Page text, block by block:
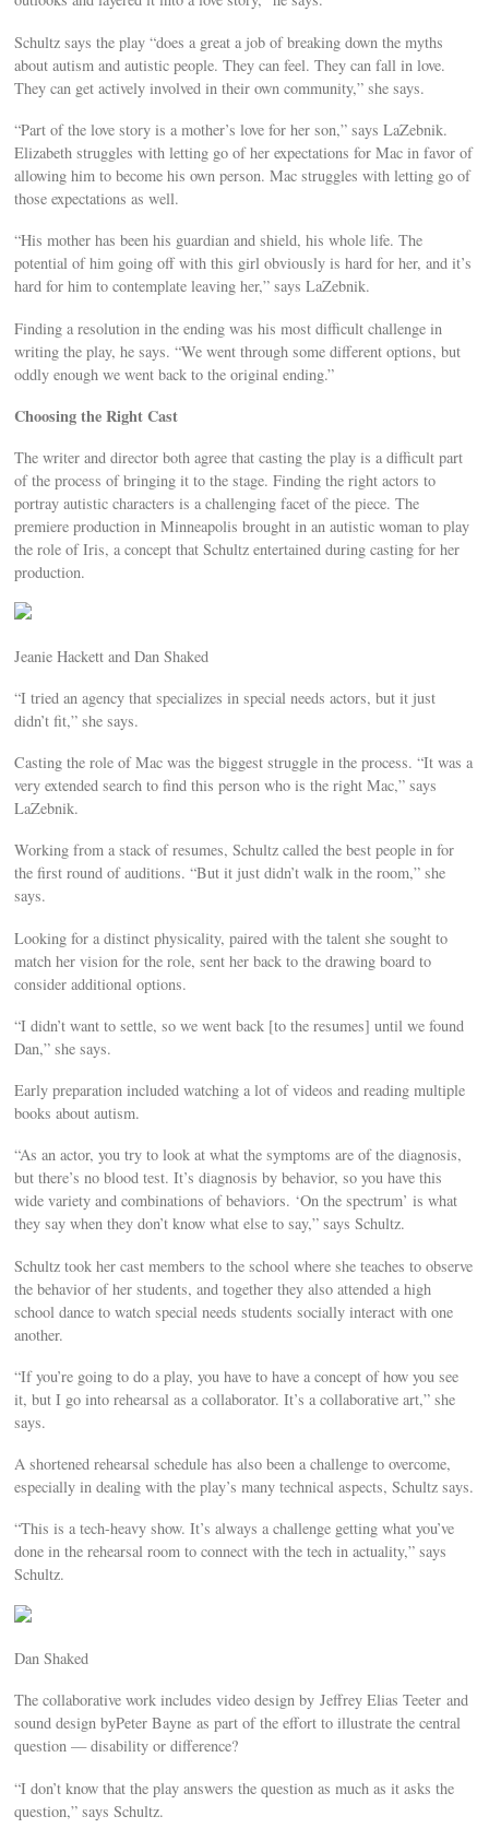
Schultz says the play “does a great a job of breaking down the myths
about autism and autistic people. They can feel. They can fall in love.
They can get actively involved in their own community,” she says.
“Part of the love story is a mother’s love for her son,” says LaZebnik.
Elizabeth struggles with letting go of her expectations for Mac in favor of
allowing him to become his own person. Mac struggles with letting go of
those expectations as well.
“His mother has been his guardian and shield, his whole life. The
potential of him going off with this girl obviously is hard for her, and it’s
hard for him to contemplate leaving her,” says LaZebnik.
Finding a resolution in the ending was his most difficult challenge in
writing the play, he says. “We went through some different options, but
oddly enough we went back to the original ending.”
Choosing the Right Cast
The writer and director both agree that casting the play is a difficult part
of the process of bringing it to the stage. Finding the right actors to
portray autistic characters is a challenging facet of the piece. The
premiere production in Minneapolis brought in an autistic woman to play
the role of Iris, a concept that Schultz entertained during casting for her
production.
Jeanie Hackett and Dan Shaked
“I tried an agency that specializes in special needs actors, but it just
didn’t fit,” she says.
Casting the role of Mac was the biggest struggle in the process. “It was a
very extended search to find this person who is the right Mac,” says
LaZebnik.
Working from a stack of resumes, Schultz called the best people in for
the first round of auditions. “But it just didn’t walk in the room,” she
says.
Looking for a distinct physicality, paired with the talent she sought to
match her vision for the role, sent her back to the drawing board to
consider additional options.
“I didn’t want to settle, so we went back [to the resumes] until we found
Dan,” she says.
Early preparation included watching a lot of videos and reading multiple
books about autism.
“As an actor, you try to look at what the symptoms are of the diagnosis,
but there’s no blood test. It’s diagnosis by behavior, so you have this
wide variety and combinations of behaviors. ‘On the spectrum’ is what
they say when they don’t know what else to say,” says Schultz.
Schultz took her cast members to the school where she teaches to observe
the behavior of her students, and together they also attended a high
school dance to watch special needs students socially interact with one
another.
“If you’re going to do a play, you have to have a concept of how you see
it, but I go into rehearsal as a collaborator. It’s a collaborative art,” she
says.
A shortened rehearsal schedule has also been a challenge to overcome,
especially in dealing with the play’s many technical aspects, Schultz says.
“This is a tech-heavy show. It’s always a challenge getting what you’ve
done in the rehearsal room to connect with the tech in actuality,” says
Schultz.
Dan Shaked
The collaborative work includes video design by Jeffrey Elias Teeter and
sound design byPeter Bayne as part of the effort to illustrate the central
question — disability or difference?
“I don’t know that the play answers the question as much as it asks the
question,” says Schultz.